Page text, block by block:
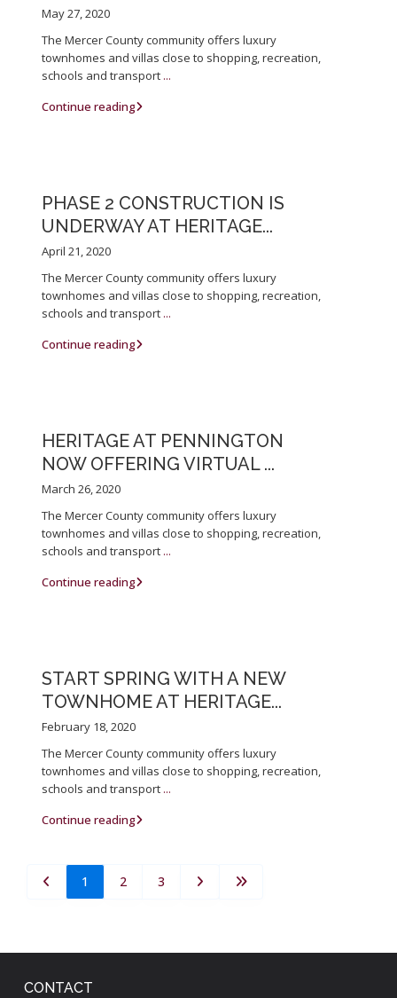
May 27, 2020
The Mercer County community offers luxury
townhomes and villas close to shopping, recreation,
schools and transport ...
Continue reading
PHASE 2 CONSTRUCTION IS
UNDERWAY AT HERITAGE...
April 21, 2020
The Mercer County community offers luxury
townhomes and villas close to shopping, recreation,
schools and transport ...
Continue reading
HERITAGE AT PENNINGTON
NOW OFFERING VIRTUAL ...
March 26, 2020
The Mercer County community offers luxury
townhomes and villas close to shopping, recreation,
schools and transport ...
Continue reading
START SPRING WITH A NEW
TOWNHOME AT HERITAGE...
February 18, 2020
The Mercer County community offers luxury
townhomes and villas close to shopping, recreation,
schools and transport ...
Continue reading
1 2 3
CONTACT